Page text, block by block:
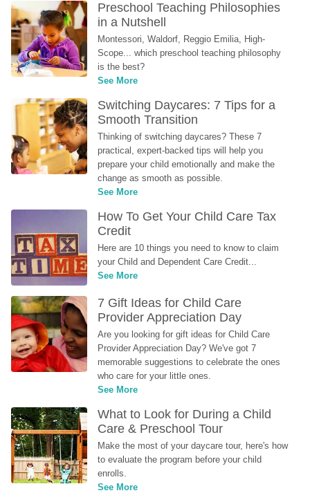
Preschool Teaching Philosophies
in a Nutshell
Montessori, Waldorf, Reggio Emilia, High-
Scope... which preschool teaching philosophy
is the best?
See More
Switching Daycares: 7 Tips for a
Smooth Transition
Thinking of switching daycares? These 7
practical, expert-backed tips will help you
prepare your child emotionally and make the
change as smooth as possible.
See More
How To Get Your Child Care Tax
Credit
Here are 10 things you need to know to claim
your Child and Dependent Care Credit...
See More
7 Gift Ideas for Child Care
Provider Appreciation Day
Are you looking for gift ideas for Child Care
Provider Appreciation Day? We've got 7
memorable suggestions to celebrate the ones
who care for your little ones.
See More
What to Look for During a Child
Care & Preschool Tour
Make the most of your daycare tour, here's how
to evaluate the program before your child
enrolls.
See More